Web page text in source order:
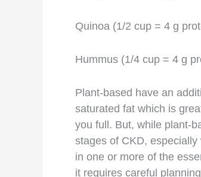
Quinoa (1/2 cup = 4 g
Hummus (1/4 cup = 4 g
Plant-based have an
saturated fat which is
you full. But, while plant-
stages of CKD,
in one or more of the
it requires careful